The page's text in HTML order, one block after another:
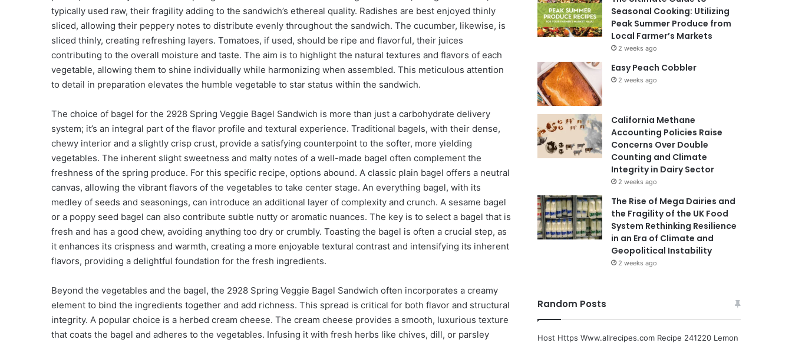
typically used raw, their fragility adding to the sandwich’s ethereal quality. Radishes are best enjoyed thinly
sliced, allowing their peppery notes to distribute evenly throughout the sandwich. The cucumber, likewise, is
sliced thinly, creating refreshing layers. Tomatoes, if used, should be ripe and flavorful, their juices
contributing to the overall moisture and taste. The aim is to highlight the natural textures and flavors of each
vegetable, allowing them to shine individually while harmonizing when assembled. This meticulous attention
to detail in preparation elevates the humble vegetable to star status within the sandwich.
The choice of bagel for the 2928 Spring Veggie Bagel Sandwich is more than just a carbohydrate delivery
system; it’s an integral part of the flavor profile and textural experience. Traditional bagels, with their dense,
chewy interior and a slightly crisp crust, provide a satisfying counterpoint to the softer, more yielding
vegetables. The inherent slight sweetness and malty notes of a well-made bagel often complement the
freshness of the spring produce. For this specific recipe, options abound. A classic plain bagel offers a neutral
canvas, allowing the vibrant flavors of the vegetables to take center stage. An everything bagel, with its
medley of seeds and seasonings, can introduce an additional layer of complexity and crunch. A sesame bagel
or a poppy seed bagel can also contribute subtle nutty or aromatic nuances. The key is to select a bagel that is
fresh and has a good chew, avoiding anything too dry or crumbly. Toasting the bagel is often a crucial step, as
it enhances its crispness and warmth, creating a more enjoyable textural contrast and intensifying its inherent
flavors, providing a delightful foundation for the fresh ingredients.
Beyond the vegetables and the bagel, the 2928 Spring Veggie Bagel Sandwich often incorporates a creamy
element to bind the ingredients together and add richness. This spread is critical for both flavor and structural
integrity. A popular choice is a herbed cream cheese. The cream cheese provides a smooth, luxurious texture
that coats the bagel and adheres to the vegetables. Infusing it with fresh herbs like chives, dill, or parsley
Seasonal Cooking: Utilizing
Peak Summer Produce from
Local Farmer’s Markets
2 weeks ago
Easy Peach Cobbler
2 weeks ago
California Methane
Accounting Policies Raise
Concerns Over Double
Counting and Climate
Integrity in Dairy Sector
2 weeks ago
The Rise of Mega Dairies and
the Fragility of the UK Food
System Rethinking Resilience
in an Era of Climate and
Geopolitical Instability
2 weeks ago
Random Posts
Host Https Www.allrecipes.com Recipe 241220 Lemon